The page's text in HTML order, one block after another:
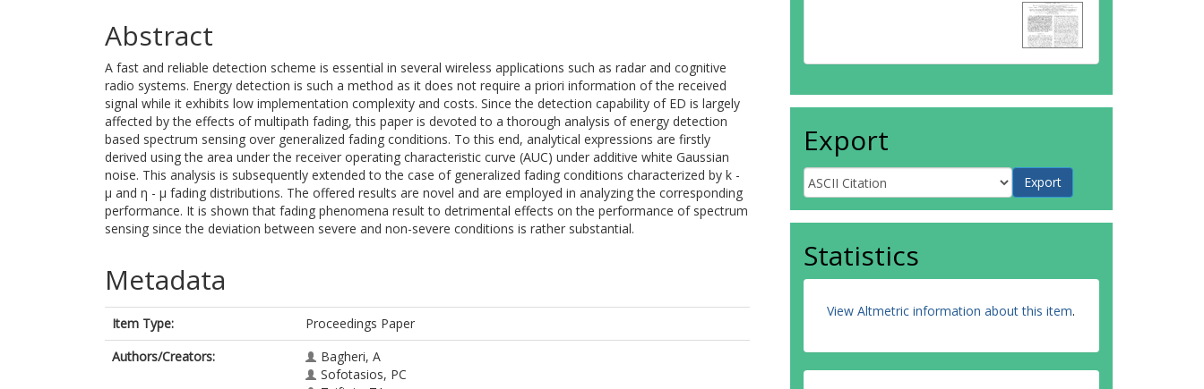
Abstract
A fast and reliable detection scheme is essential in several wireless applications such as radar and cognitive
radio systems. Energy detection is such a method as it does not require a priori information of the received
signal while it exhibits low implementation complexity and costs. Since the detection capability of ED is largely
affected by the effects of multipath fading, this paper is devoted to a thorough analysis of energy detection
based spectrum sensing over generalized fading conditions. To this end, analytical expressions are firstly
derived using the area under the receiver operating characteristic curve (AUC) under additive white Gaussian
noise. This analysis is subsequently extended to the case of generalized fading conditions characterized by k -
μ and η - μ fading distributions. The offered results are novel and are employed in analyzing the corresponding
performance. It is shown that fading phenomena result to detrimental effects on the performance of spectrum
sensing since the deviation between severe and non-severe conditions is rather substantial.
Metadata
Item Type:
Proceedings Paper
Authors/Creators:
Bagheri, A
Sofotasios, PC
Export
Statistics
View Altmetric information about this item.